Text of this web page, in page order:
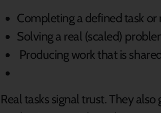
Completing a defined task
Solving a real (scaled)
Producing work that is
Real tasks signal trust. They